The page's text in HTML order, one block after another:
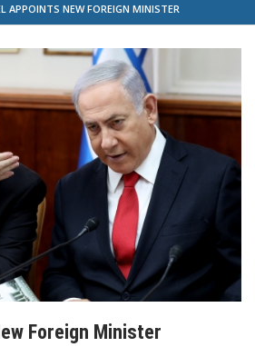
APPOINTS NEW FOREIGN MINISTER
Foreign Minister